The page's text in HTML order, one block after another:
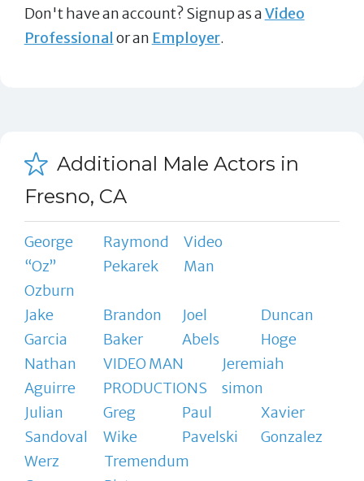
Don't have an account? Signup as aVideo
Professional or an Employer.
Additional Male Actors in
Fresno, CA
George
“Oz”
Ozburn
Raymond
Pekarek
Video
Man
Jake
Garcia
Brandon
Baker
Joel
Abels
Duncan
Hoge
Nathan
Aguirre
VIDEO MAN
PRODUCTIONS
Jeremiah
simon
Julian
Sandoval
Greg
Wike
Paul
Pavelski
Xavier
Gonzalez
Werz
Tremendum